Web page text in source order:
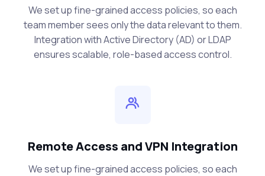
We set up fine-grained access policies, so each
team member sees only the data relevant to them.
Integration with Active Directory (AD) or LDAP
ensures scalable, role-based access control.
Remote Access and VPN Integration
We set up fine-grained access policies, so each